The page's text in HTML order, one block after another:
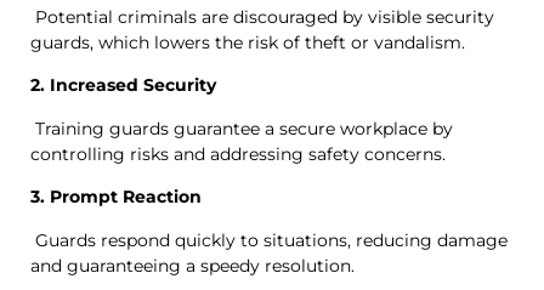
Potential criminals are discouraged by visible security
guards, which lowers the risk of theft or vandalism.
2. Increased Security
Training guards guarantee a secure workplace by
controlling risks and addressing safety concerns.
3. Prompt Reaction
Guards respond quickly to situations, reducing damage
and guaranteeing a speedy resolution.